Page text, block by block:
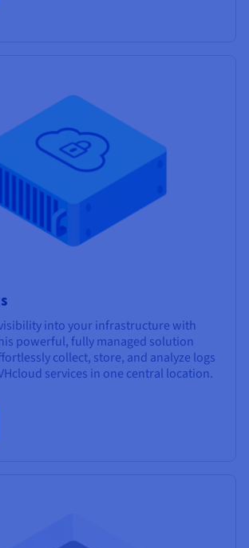
into your infrastructure with
powerful, fully managed solution
collect, store, and analyze logs
services in one central location.